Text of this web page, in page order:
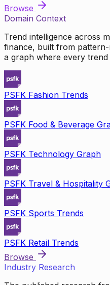
Browse
Domain Context
Trend intelligence across
finance, built from
a graph where every trend
PSFK Fashion Trends
PSFK Food & Beverage
PSFK Technology Graph
PSFK Travel & Hospitality
PSFK Sports Trends
PSFK Retail Trends
Browse
Industry Research